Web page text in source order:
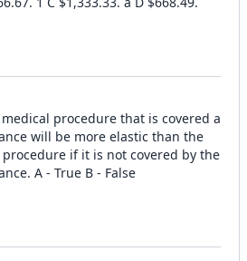
procedure that is covered a
will be more elastic than the
if it is not covered by the
A - True B - False